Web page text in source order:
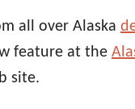
all over Alaska
feature at the
site.